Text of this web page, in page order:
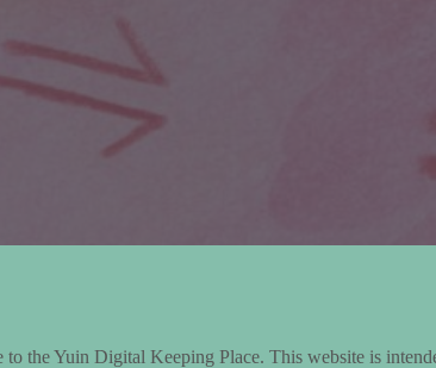
to the Yuin Digital Keeping Place. This website is